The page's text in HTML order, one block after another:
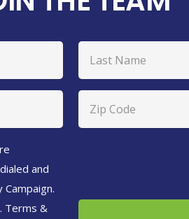
Last
Code
and
Terms &